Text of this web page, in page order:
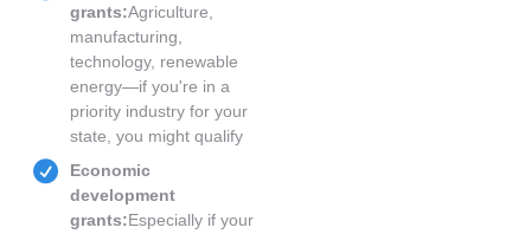
grants:Agriculture,
manufacturing,
technology, renewable
energy—if you're in a
priority industry for your
state, you might qualify
Economic
development
grants:Especially if your